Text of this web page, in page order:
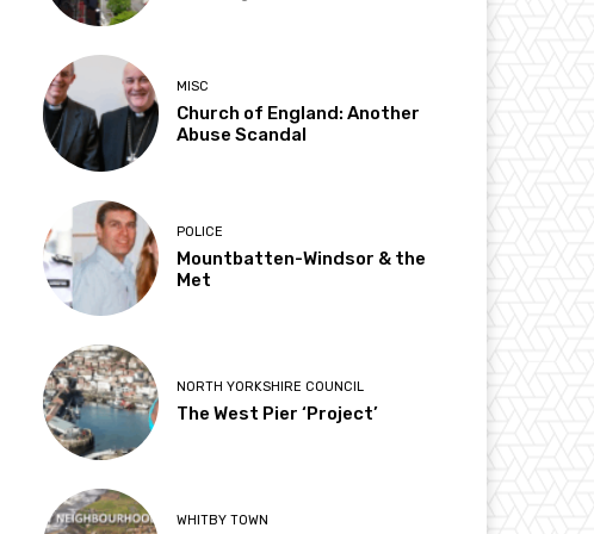
MISC
Church of England: Another
Abuse Scandal
POLICE
Mountbatten-Windsor & the
Met
NORTH YORKSHIRE COUNCIL
The West Pier ‘Project’
WHITBY TOWN